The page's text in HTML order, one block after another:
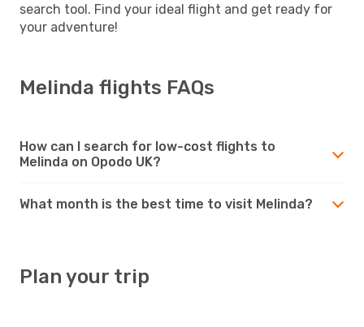
search tool. Find your ideal flight and get ready for
your adventure!
Melinda flights FAQs
How can I search for low-cost flights to
Melinda on Opodo UK?
What month is the best time to visit Melinda?
Plan your trip